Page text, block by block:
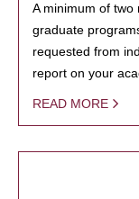
A minimum of
graduate
requested from
report on your
READ MORE